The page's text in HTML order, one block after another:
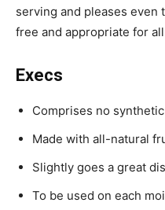
serving and pleases even
free and appropriate for
Execs
Comprises no
Made with all-natural
Slightly goes a great
To be used on each